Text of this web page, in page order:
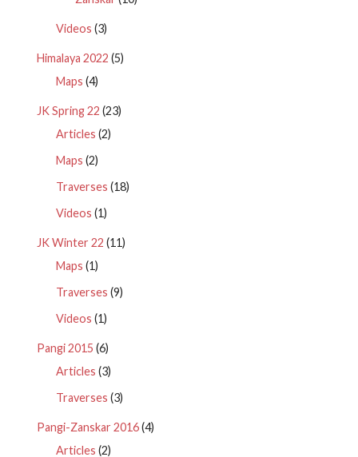
Videos (3)
Himalaya 2022 (5)
Maps (4)
JK Spring 22 (23)
Articles (2)
Maps (2)
Traverses (18)
Videos (1)
JK Winter 22 (11)
Maps (1)
Traverses (9)
Videos (1)
Pangi 2015 (6)
Articles (3)
Traverses (3)
Pangi-Zanskar 2016(4)
Articles (2)